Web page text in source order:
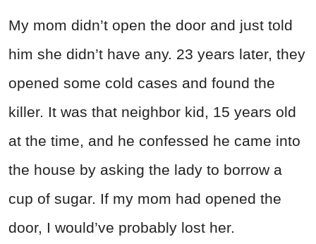
My mom didn’t open the door and just told
him she didn’t have any. 23 years later, they
opened some cold cases and found the
killer. It was that neighbor kid, 15 years old
at the time, and he confessed he came into
the house by asking the lady to borrow a
cup of sugar. If my mom had opened the
door, I would’ve probably lost her.